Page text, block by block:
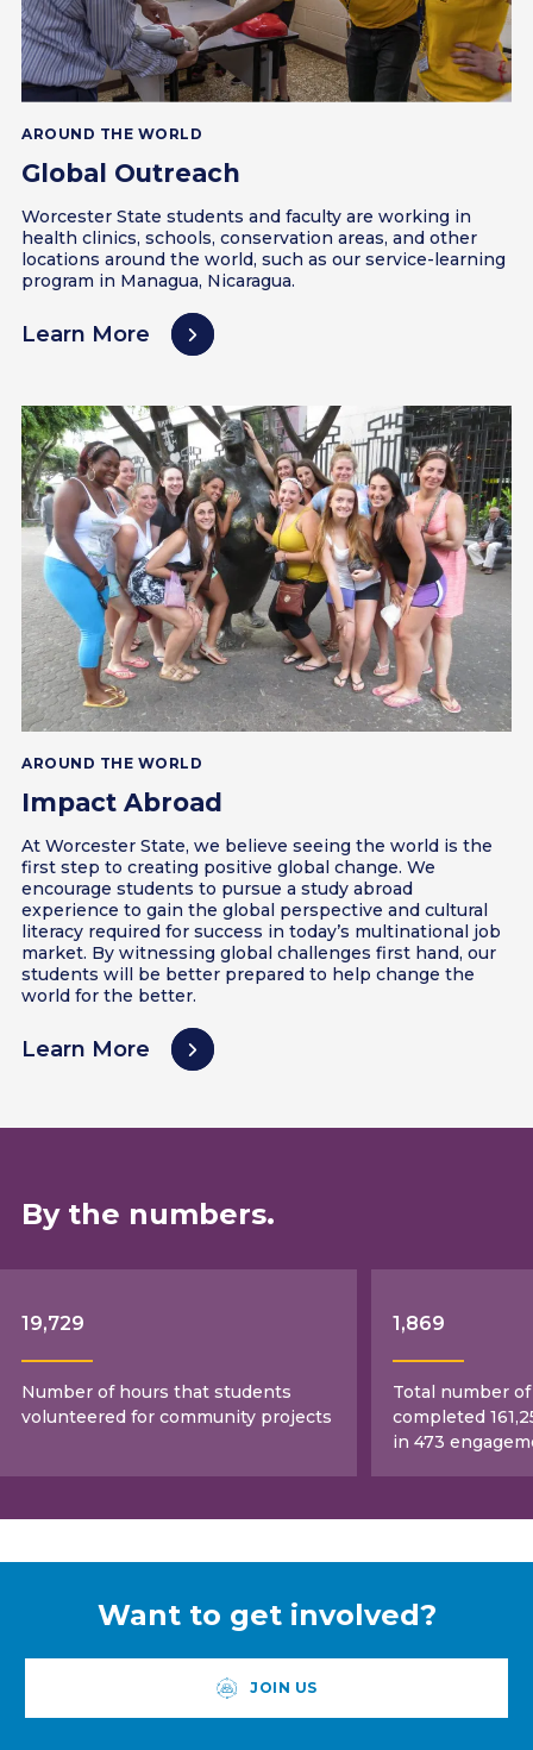
AROUND THE WORLD
Global Outreach
Worcester State students and faculty are working in
health clinics, schools, conservation areas, and other
locations around the world, such as our service-learning
program in Managua, Nicaragua.
Learn More
AROUND THE WORLD
Impact Abroad
At Worcester State, we believe seeing the world is the
first step to creating positive global change. We
encourage students to pursue a study abroad
experience to gain the global perspective and cultural
literacy required for success in today’s multinational job
market. By witnessing global challenges first hand, our
students will be better prepared to help change the
world for the better.
Learn More
By the numbers.
19,729
Number of hours that students
volunteered for community projects
1,869
Total number
completed
in 473
Want to get involved?
JOIN US